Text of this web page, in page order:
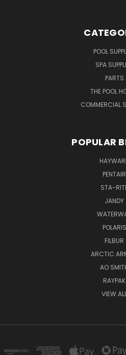
POOL
SPA
PARTS
THE POOL
COMMERCIAL
POPULAR
PENTAIR
STA-
JANDY
POLARIS
FILBUR
ARCTIC
AO
RAYPAK
VIEW